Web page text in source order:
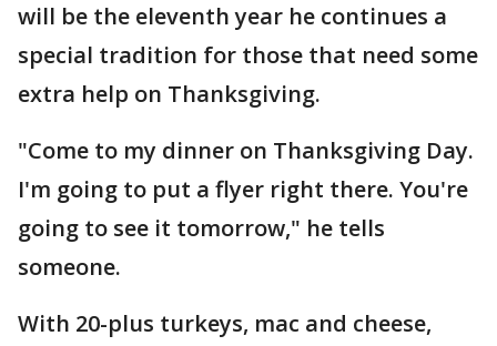
will be the eleventh year he continues a
special tradition for those that need some
extra help on Thanksgiving.
"Come to my dinner on Thanksgiving Day.
I'm going to put a flyer right there. You're
going to see it tomorrow," he tells
someone.
With 20-plus turkeys, mac and cheese,